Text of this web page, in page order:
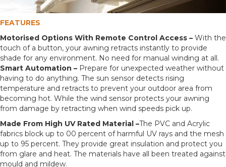
FEATURES
Motorised Options With Remote Control Access – With the
touch of a button, your awning retracts instantly to provide
shade for any environment. No need for manual winding at all.
Smart Automation – Prepare for unexpected weather without
having to do anything. The sun sensor detects rising
temperature and retracts to prevent your outdoor area from
becoming hot. While the wind sensor protects your awning
from damage by retracting when wind speeds pick up.
Made From High UV Rated Material –The PVC and Acrylic
fabrics block up to 00 percent of harmful UV rays and the mesh
up to 95 percent. They provide great insulation and protect you
from glare and heat. The materials have all been treated against
mould and mildew.